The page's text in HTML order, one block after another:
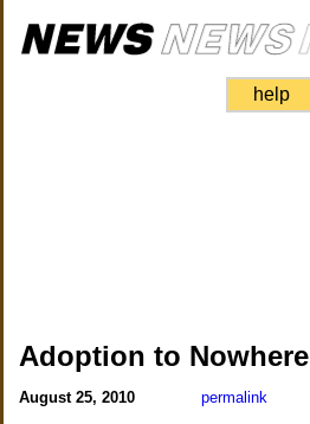
help
Adoption to Nowhere
August 25, 2010 permalink